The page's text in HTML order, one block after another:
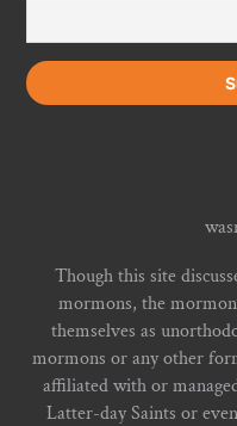
Though this site
mormons, the
themselves as
mormons or any other
affiliated with or
Latter-day Saints or